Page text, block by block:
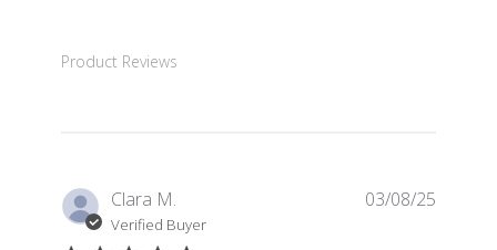
Product Reviews
Clara M.
Verified Buyer
03/08/25